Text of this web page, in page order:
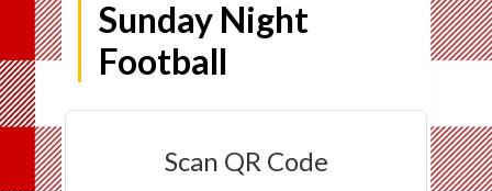
Sunday Night
Football
Scan QR Code